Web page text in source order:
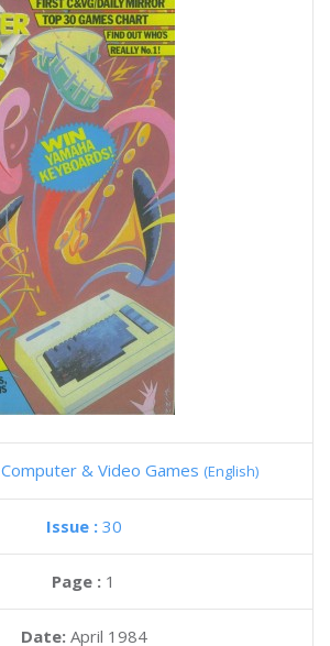
Computer & Video Games (English)
Issue : 30
Page : 1
Date: April 1984